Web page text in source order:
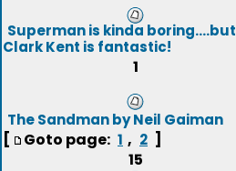
Superman is kinda boring....but
Clark Kent is fantastic!
1
The Sandman by Neil Gaiman
[ Goto page: 1 , 2 ]
15